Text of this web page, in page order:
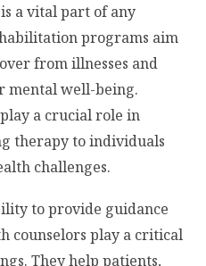
a vital part of any
programs aim
from illnesses and
mental well-being.
a crucial role in
therapy to individuals
challenges.
to provide guidance
counselors play a critical
They help patients,